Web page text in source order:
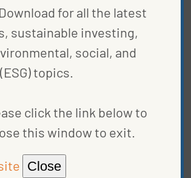
chemical and
risk.
An
and
and
social impact
for all the latest
sustainable investing,
social, and
topics.
click the link below to
this window to exit.
Close